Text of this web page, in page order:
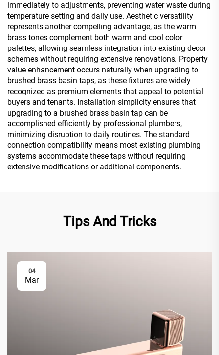
immediately to adjustments, preventing water waste during
temperature setting and daily use. Aesthetic versatility
represents another compelling advantage, as the warm
brass tones complement both warm and cool color
palettes, allowing seamless integration into existing decor
schemes without requiring extensive renovations. Property
value enhancement occurs naturally when upgrading to
brushed brass basin taps, as these fixtures are widely
recognized as premium elements that appeal to potential
buyers and tenants. Installation simplicity ensures that
upgrading to a brushed brass basin tap can be
accomplished efficiently by professional plumbers,
minimizing disruption to daily routines. The standard
connection compatibility means most existing plumbing
systems accommodate these taps without requiring
extensive modifications or additional components.
Tips And Tricks
04
Mar